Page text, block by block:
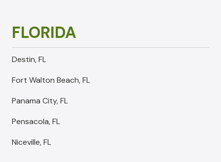
FLORIDA
Destin, FL
Fort Walton Beach, FL
Panama City, FL
Pensacola, FL
Niceville, FL